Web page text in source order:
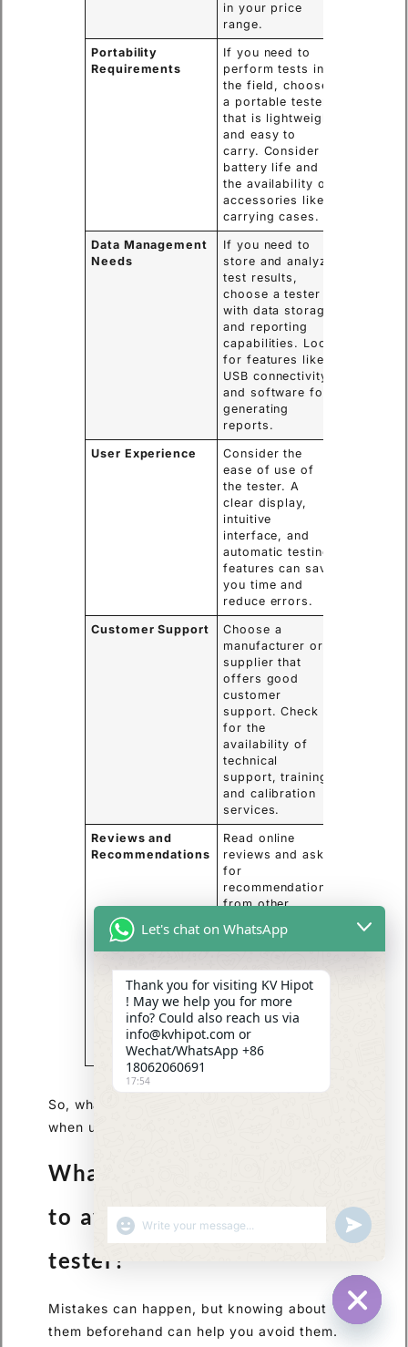
in your price
range.
Portability
Requirements
If you need to
perform tests in
the field, choose
a portable tester
that is lightweight
and easy to
carry. Consider
battery life and
the availability of
accessories like
carrying cases.
Data Management
Needs
If you need to
store and analyze
test results,
choose a tester
with data storage
and reporting
capabilities. Look
for features like
USB connectivity
and software for
generating
reports.
User Experience
Consider the
ease of use of
the tester. A
clear display,
intuitive
interface, and
automatic testing
features can save
you time and
reduce errors.
Customer Support
Choose a
manufacturer or
supplier that
offers good
customer
support. Check
for the
availability of
technical
support, training,
and calibration
services.
Reviews and
Recommendations
Read online
reviews and ask
for
recommendations
from other
your field. This
can provide
valuable insights
into the
performance and
reliability of
different TTR
testers.
So, what are some common mistakes to avoid
when using a TTR tester?
What are common mistakes
to avoid when using a TTR
tester?
Mistakes can happen, but knowing about
them beforehand can help you avoid them.
HIDE
Let's chat on WhatsApp
Thank you for visiting KV Hipot
! May we help you for more
info? Could also reach us via
info@kvhipot.com or
Wechat/WhatsApp +86
18062060691
17:54
SHOW EMOJIS UNDEFINED